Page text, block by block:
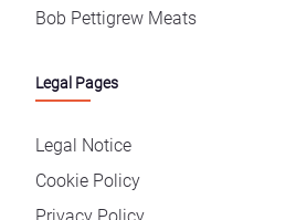
Bob Pettigrew Meats
Legal Pages
Legal Notice
Cookie Policy